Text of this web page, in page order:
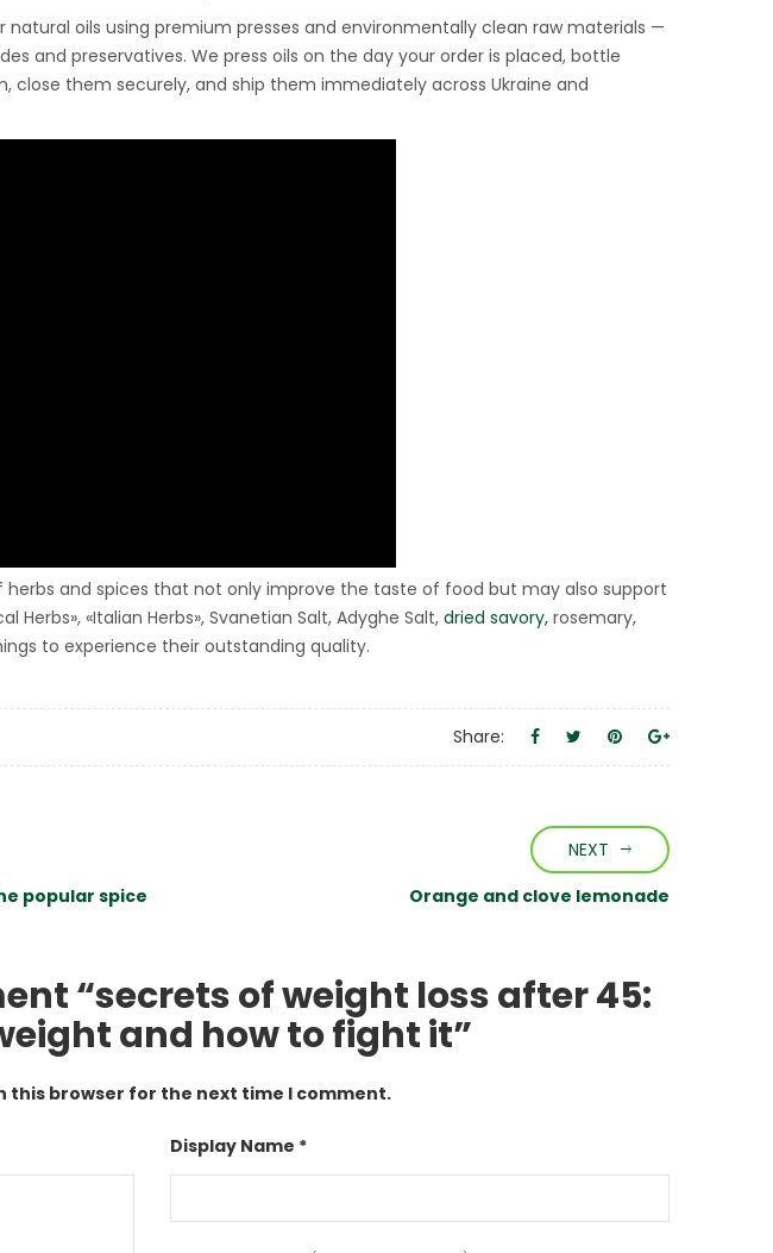
natural oils using premium presses and environmentally clean raw materials —
and preservatives. We press oils on the day your order is placed, bottle
close them securely, and ship them immediately across Ukraine and
and spices that not only improve the taste of food but may also support
«Italian Herbs», Svanetian Salt, Adyghe Salt,dried savory, rosemary,
to experience their outstanding quality.
Share:
popular spice
NEXT
Orange and clove lemonade
“secrets of weight loss after 45:
and how to fight it”
this browser for the next time I comment.
Display Name *